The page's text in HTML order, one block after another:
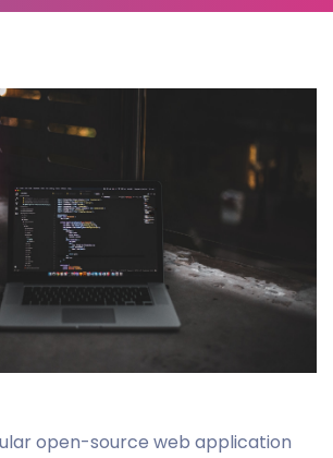
open-source web application